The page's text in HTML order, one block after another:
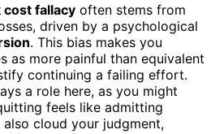
cost fallacy often stems from
driven by a psychological
. This bias makes you
as more painful than equivalent
continuing a failing effort.
a role here, as you might
feels like admitting
also cloud your judgment,